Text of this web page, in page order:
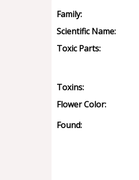
Family:
Scientific Name:
Toxic Parts:
Toxins:
Flower Color:
Found: